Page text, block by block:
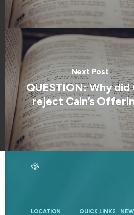
Next Post
QUESTION: Why did
reject Cain’s
LOCATION QUICK LINKS